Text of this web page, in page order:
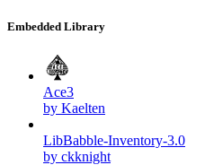
Embedded Library
Ace3
by Kaelten
LibBabble-Inventory-3.0
by ckknight